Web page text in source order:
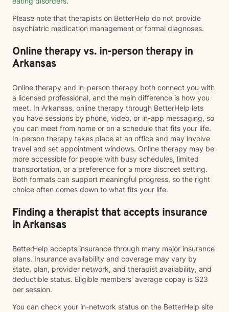
Please note that therapists on BetterHelp do not provide
psychiatric medication management or formal diagnoses.
Online therapy vs. in-person therapy in
Arkansas
Online therapy and in-person therapy both connect you with
a licensed professional, and the main difference is how you
meet. In Arkansas, online therapy through BetterHelp lets
you have sessions by phone, video, or in-app messaging, so
you can meet from home or on a schedule that fits your life.
In-person therapy takes place at an office and may involve
travel and set appointment windows. Online therapy may be
more accessible for people with busy schedules, limited
transportation, or a preference for a more discreet setting.
Both formats can support meaningful progress, so the right
choice often comes down to what fits your life.
Finding a therapist that accepts insurance
in Arkansas
BetterHelp accepts insurance through many major insurance
plans. Insurance availability and coverage may vary by
state, plan, provider network, and therapist availability, and
deductible status. Eligible members' average copay is $23
per session.
You can check your in-network status on the BetterHelp site